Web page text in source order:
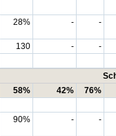
28% - -
130 -
-
58% 42%
76%
90% - -